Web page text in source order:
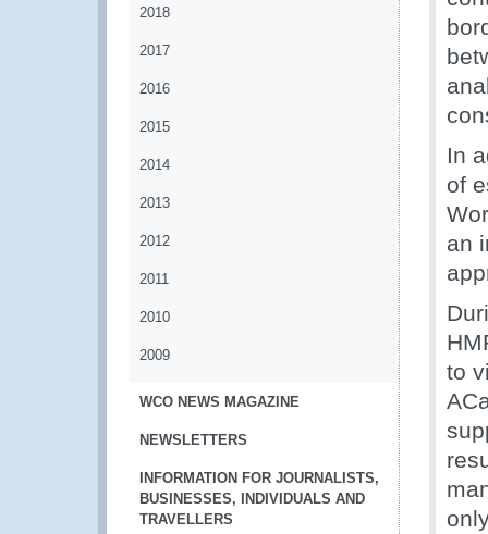
2018
2017
2016
2015
2014
2013
2012
2011
2010
2009
WCO NEWS MAGAZINE
NEWSLETTERS
INFORMATION FOR JOURNALISTS,
BUSINESSES, INDIVIDUALS AND
TRAVELLERS
In
of
an
to